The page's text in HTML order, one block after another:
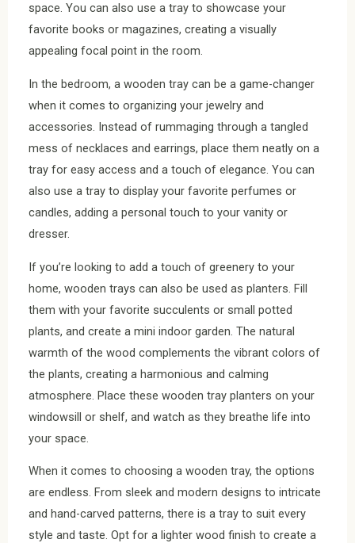
space. You can also use a tray to showcase your
favorite books or magazines, creating a visually
appealing focal point in the room.
In the bedroom, a wooden tray can be a game-changer
when it comes to organizing your jewelry and
accessories. Instead of rummaging through a tangled
mess of necklaces and earrings, place them neatly on a
tray for easy access and a touch of elegance. You can
also use a tray to display your favorite perfumes or
candles, adding a personal touch to your vanity or
dresser.
If you’re looking to add a touch of greenery to your
home, wooden trays can also be used as planters. Fill
them with your favorite succulents or small potted
plants, and create a mini indoor garden. The natural
warmth of the wood complements the vibrant colors of
the plants, creating a harmonious and calming
atmosphere. Place these wooden tray planters on your
windowsill or shelf, and watch as they breathe life into
your space.
When it comes to choosing a wooden tray, the options
are endless. From sleek and modern designs to intricate
and hand-carved patterns, there is a tray to suit every
style and taste. Opt for a lighter wood finish to create a